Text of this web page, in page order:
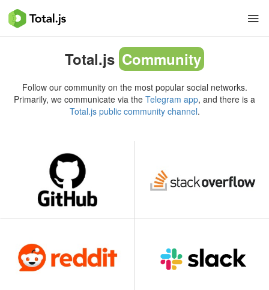
Total.js Community
Follow our community on the most popular social networks.
Primarily, we communicate via the Telegram app, and there is a
Total.js public community channel.